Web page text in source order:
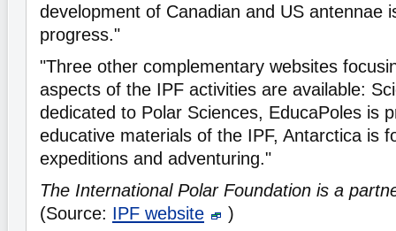
development of Canadian and US antennae
progress."
"Three other complementary websites
aspects of the IPF activities are available:
dedicated to Polar Sciences, EducaPoles is
educative materials of the IPF, Antarctica is
expeditions and adventuring."
The International Polar Foundation is a
(Source: IPF website )